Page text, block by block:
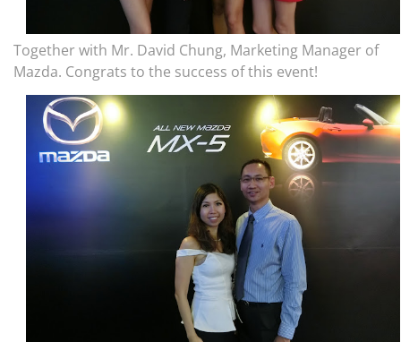
Together with Mr. David Chung, Marketing Manager of
Mazda. Congrats to the success of this event!